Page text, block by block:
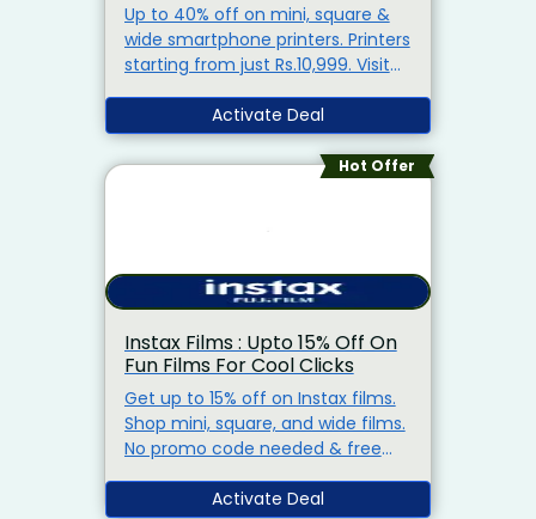
Up to 40% off on mini, square &
wide smartphone printers. Printers
starting from just Rs.10,999. Visit
Activate Deal
Hot Offer
Instax Films : Upto 15% Off On
Fun Films For Cool Clicks
Get up to 15% off on Instax films.
Shop mini, square, and wide films.
No promo code needed & free
Activate Deal